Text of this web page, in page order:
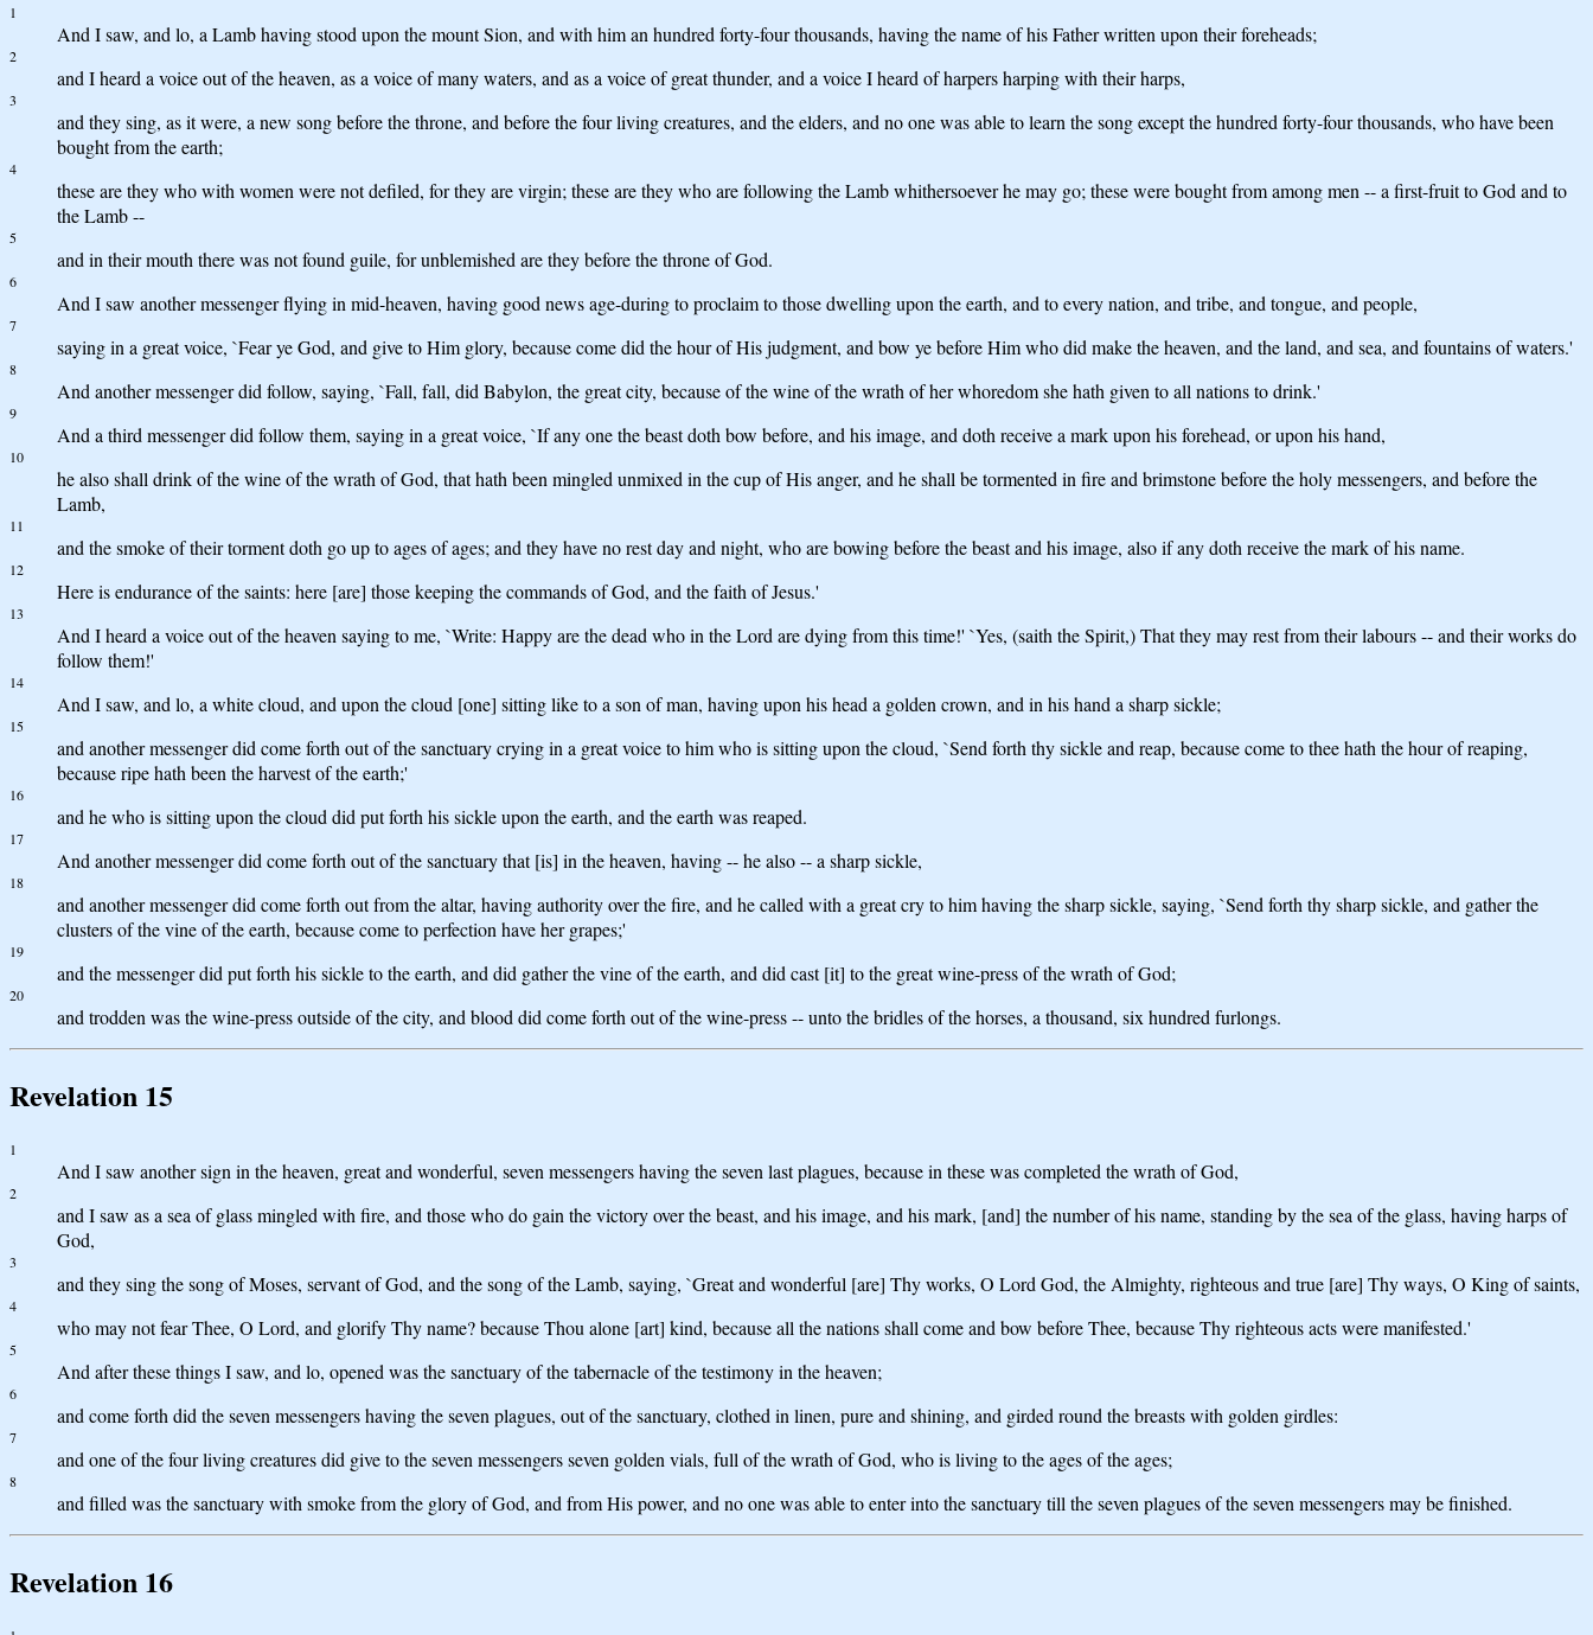
1
And I saw, and lo, a Lamb having stood upon the mount Sion, and with him an hundred forty-four thousands, having the name of his Father written upon their foreheads;
2
and I heard a voice out of the heaven, as a voice of many waters, and as a voice of great thunder, and a voice I heard of harpers harping with their harps,
3
and they sing, as it were, a new song before the throne, and before the four living creatures, and the elders, and no one was able to learn the song except the hundred forty-four thousands, who have been
bought from the earth;
4
these are they who with women were not defiled, for they are virgin; these are they who are following the Lamb whithersoever he may go; these were bought from among men -- a first-fruit to God and to
the Lamb --
5
and in their mouth there was not found guile, for unblemished are they before the throne of God.
6
And I saw another messenger flying in mid-heaven, having good news age-during to proclaim to those dwelling upon the earth, and to every nation, and tribe, and tongue, and people,
7
saying in a great voice, `Fear ye God, and give to Him glory, because come did the hour of His judgment, and bow ye before Him who did make the heaven, and the land, and sea, and fountains of waters.'
8
And another messenger did follow, saying, `Fall, fall, did Babylon, the great city, because of the wine of the wrath of her whoredom she hath given to all nations to drink.'
9
And a third messenger did follow them, saying in a great voice, `If any one the beast doth bow before, and his image, and doth receive a mark upon his forehead, or upon his hand,
10
he also shall drink of the wine of the wrath of God, that hath been mingled unmixed in the cup of His anger, and he shall be tormented in fire and brimstone before the holy messengers, and before the
Lamb,
11
and the smoke of their torment doth go up to ages of ages; and they have no rest day and night, who are bowing before the beast and his image, also if any doth receive the mark of his name.
12
Here is endurance of the saints: here [are] those keeping the commands of God, and the faith of Jesus.'
13
And I heard a voice out of the heaven saying to me, `Write: Happy are the dead who in the Lord are dying from this time!' `Yes, (saith the Spirit,) That they may rest from their labours -- and their works do
follow them!'
14
And I saw, and lo, a white cloud, and upon the cloud [one] sitting like to a son of man, having upon his head a golden crown, and in his hand a sharp sickle;
15
and another messenger did come forth out of the sanctuary crying in a great voice to him who is sitting upon the cloud, `Send forth thy sickle and reap, because come to thee hath the hour of reaping,
because ripe hath been the harvest of the earth;'
16
and he who is sitting upon the cloud did put forth his sickle upon the earth, and the earth was reaped.
17
And another messenger did come forth out of the sanctuary that [is] in the heaven, having -- he also -- a sharp sickle,
18
and another messenger did come forth out from the altar, having authority over the fire, and he called with a great cry to him having the sharp sickle, saying, `Send forth thy sharp sickle, and gather the
clusters of the vine of the earth, because come to perfection have her grapes;'
19
and the messenger did put forth his sickle to the earth, and did gather the vine of the earth, and did cast [it] to the great wine-press of the wrath of God;
20
and trodden was the wine-press outside of the city, and blood did come forth out of the wine-press -- unto the bridles of the horses, a thousand, six hundred furlongs.
Revelation 15
1
And I saw another sign in the heaven, great and wonderful, seven messengers having the seven last plagues, because in these was completed the wrath of God,
2
and I saw as a sea of glass mingled with fire, and those who do gain the victory over the beast, and his image, and his mark, [and] the number of his name, standing by the sea of the glass, having harps of
God,
3
and they sing the song of Moses, servant of God, and the song of the Lamb, saying, `Great and wonderful [are] Thy works, O Lord God, the Almighty, righteous and true [are] Thy ways, O King of saints,
4
who may not fear Thee, O Lord, and glorify Thy name? because Thou alone [art] kind, because all the nations shall come and bow before Thee, because Thy righteous acts were manifested.'
5
And after these things I saw, and lo, opened was the sanctuary of the tabernacle of the testimony in the heaven;
6
and come forth did the seven messengers having the seven plagues, out of the sanctuary, clothed in linen, pure and shining, and girded round the breasts with golden girdles:
7
and one of the four living creatures did give to the seven messengers seven golden vials, full of the wrath of God, who is living to the ages of the ages;
8
and filled was the sanctuary with smoke from the glory of God, and from His power, and no one was able to enter into the sanctuary till the seven plagues of the seven messengers may be finished.
Revelation 16